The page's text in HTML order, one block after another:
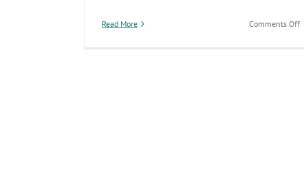
Read More Comments Offon